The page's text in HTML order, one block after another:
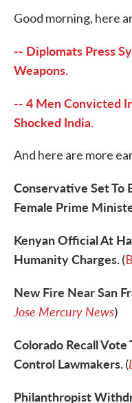
Good morning, here
-- Diplomats Press
Weapons.
-- 4 Men Convicted
Shocked India.
And here are more
Conservative Set To
Female Prime
Kenyan Official At
Humanity Charges.(
New Fire Near San
Jose Mercury News)
Colorado Recall
Control Lawmakers.(
Philanthropist